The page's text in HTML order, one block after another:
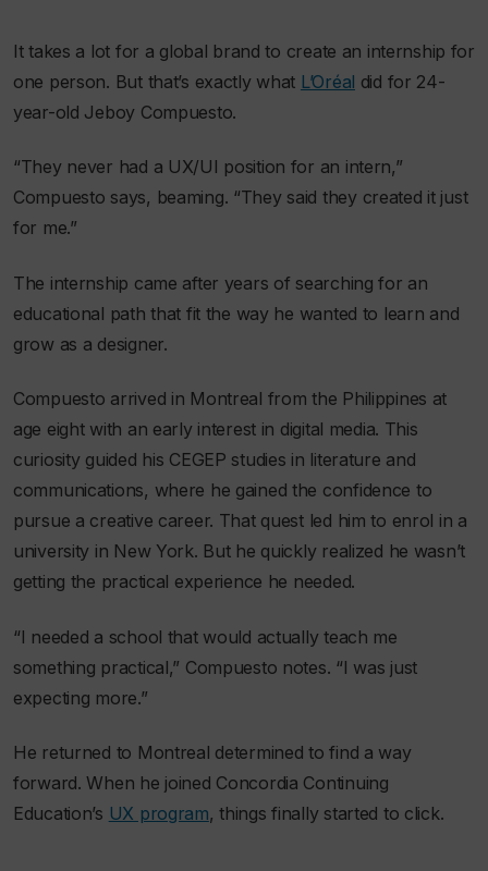
It takes a lot for a global brand to create an internship for
one person. But that’s exactly what L’Oréal did for 24-
year-old Jeboy Compuesto.
“They never had a UX/UI position for an intern,”
Compuesto says, beaming. “They said they created it just
for me.”
The internship came after years of searching for an
educational path that fit the way he wanted to learn and
grow as a designer.
Compuesto arrived in Montreal from the Philippines at
age eight with an early interest in digital media. This
curiosity guided his CEGEP studies in literature and
communications, where he gained the confidence to
pursue a creative career. That quest led him to enrol in a
university in New York. But he quickly realized he wasn’t
getting the practical experience he needed.
“I needed a school that would actually teach me
something practical,” Compuesto notes. “I was just
expecting more.”
He returned to Montreal determined to find a way
forward. When he joined Concordia Continuing
Education’s UX program, things finally started to click.